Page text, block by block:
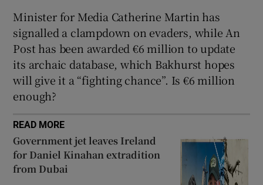
Minister for Media Catherine Martin has
signalled a clampdown on evaders, while An
Post has been awarded €6 million to update
its archaic database, which Bakhurst hopes
will give it a “fighting chance”. Is €6 million
enough?
READ MORE
Government jet leaves Ireland
for Daniel Kinahan extradition
from Dubai